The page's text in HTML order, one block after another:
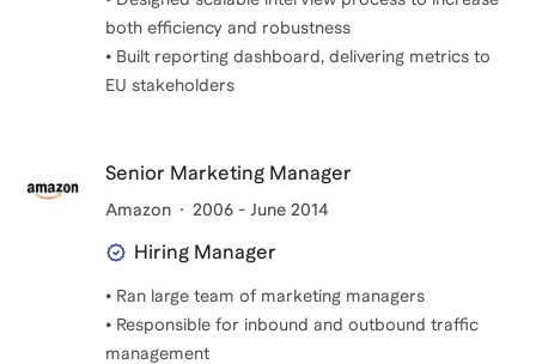
both efficiency and robustness
• Built reporting dashboard, delivering metrics to
EU stakeholders
Senior Marketing Manager
Amazon 2006 - June 2014
Hiring Manager
• Ran large team of marketing managers
• Responsible for inbound and outbound traffic
management